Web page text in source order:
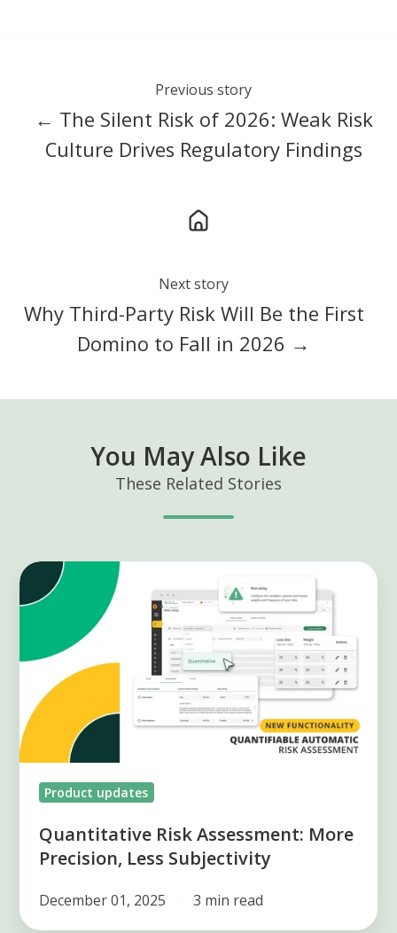
Previous story
← The Silent Risk of 2026: Weak Risk
Culture Drives Regulatory Findings
Next story
Why Third-Party Risk Will Be the First
Domino to Fall in 2026 →
You May Also Like
These Related Stories
Quantitative
Risk
Assessment:
More
Precision,
Less
Subjectivity
Product updates
Quantitative Risk Assessment: More
Precision, Less Subjectivity
December 01, 2025 3 min read